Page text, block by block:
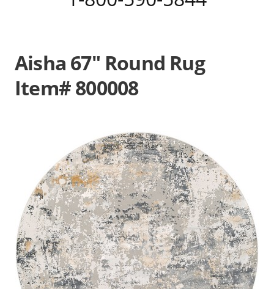
Aisha 67" Round Rug
Item# 800008